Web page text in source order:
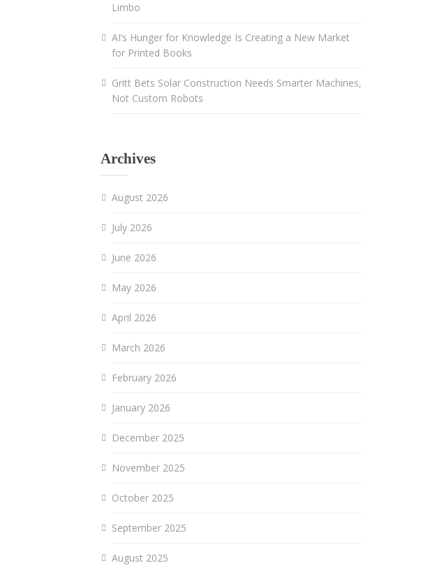
Limbo
AI’s Hunger for Knowledge Is Creating a New Market
for Printed Books
Gritt Bets Solar Construction Needs Smarter Machines,
Not Custom Robots
Archives
August 2026
July 2026
June 2026
May 2026
April 2026
March 2026
February 2026
January 2026
December 2025
November 2025
October 2025
September 2025
August 2025